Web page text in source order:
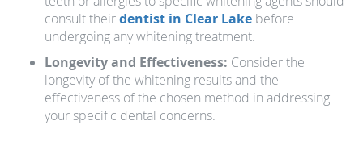
consult theirdentist in Clear Lake before
undergoing any whitening treatment.
Longevity and Effectiveness: Consider the
longevity of the whitening results and the
effectiveness of the chosen method in addressing
your specific dental concerns.